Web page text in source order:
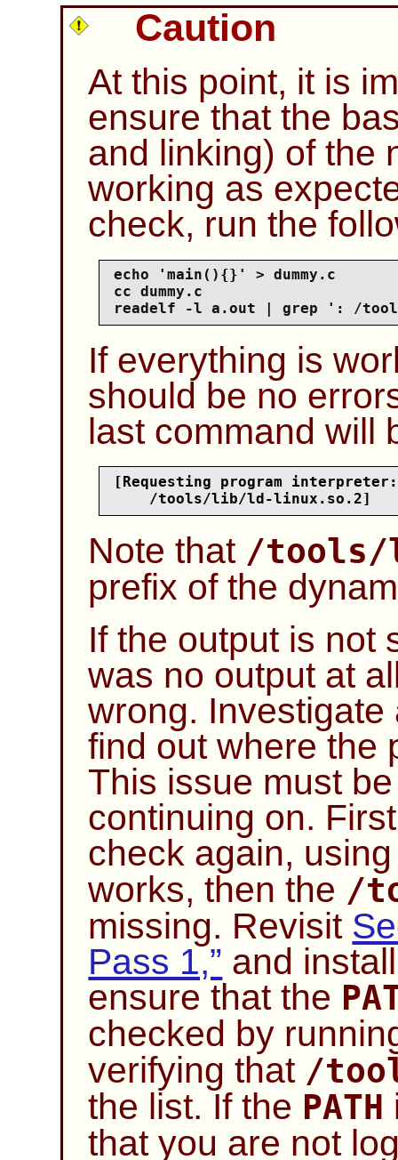
Caution
At this point, it is
ensure that the
and linking) of the
working as
check, run the
echo 'main(){}' > dummy.c
cc dummy.c
readelf -l a.out | grep ': /
If everything is
should be no
last command will
[Requesting program interpreter:
    /tools/lib/ld-linux.so.2]
Note that /
prefix of the
If the output is not
was no output at
wrong.
find out where the
This issue must
continuing on.
check again,
works, then the /
missing. Revisit
Pass 1,” and
ensure that the
checked by
verifying that /
the list. If the PATH
that you are not